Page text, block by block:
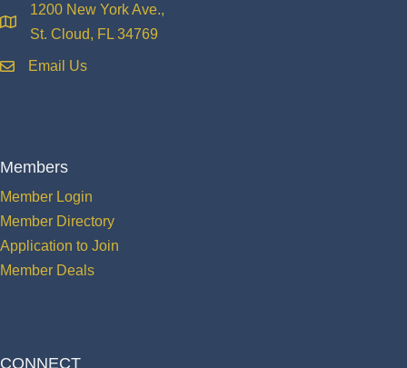
location
1200 New York Ave.,
St. Cloud, FL 34769
emailEmail Us
Members
Member Login
Member Directory
Application to Join
Member Deals
CONNECT